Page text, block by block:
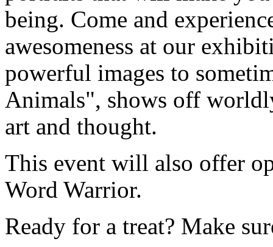
being. Come and
awesomeness at our
powerful images to
Animals", shows off
art and thought.
This event will also offer
Word Warrior.
Ready for a treat? Make